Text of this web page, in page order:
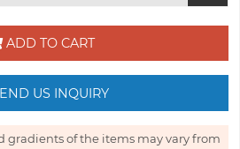
ADD TO CART
US INQUIRY
gradients of the items may vary from